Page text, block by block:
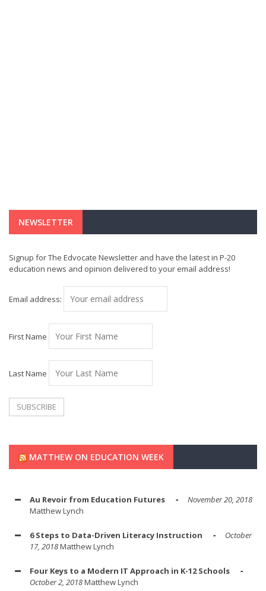
NEWSLETTER
Signup for The Edvocate Newsletter and have the latest in P-20
education news and opinion delivered to your email address!
Email address:
First Name
Last Name
MATTHEW ON EDUCATION WEEK
Au Revoir from Education Futures
November 20, 2018
Matthew Lynch
6 Steps to Data-Driven Literacy Instruction
October
17, 2018Matthew Lynch
Four Keys to a Modern IT Approach in K-12 Schools
October 2, 2018Matthew Lynch